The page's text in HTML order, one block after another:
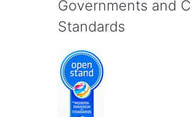
Governments and
Standards